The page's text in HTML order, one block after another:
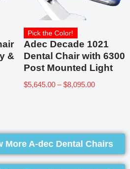
&
Pick the Color!
Adec Decade 1021
Dental Chair with 6300
Post Mounted Light
$5,645.00 – $8,095.00
More A-dec Dental Chairs